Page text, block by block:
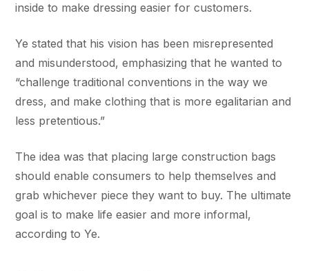
inside to make dressing easier for customers.
Ye stated that his vision has been misrepresented
and misunderstood, emphasizing that he wanted to
“challenge traditional conventions in the way we
dress, and make clothing that is more egalitarian and
less pretentious.”
The idea was that placing large construction bags
should enable consumers to help themselves and
grab whichever piece they want to buy. The ultimate
goal is to make life easier and more informal,
according to Ye.